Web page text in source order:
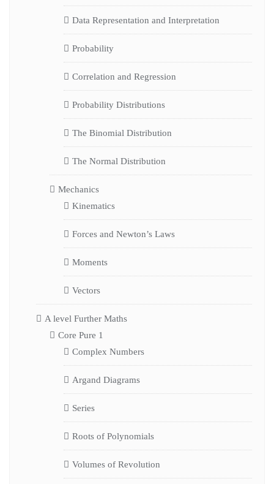
Data Representation and Interpretation
Probability
Correlation and Regression
Probability Distributions
The Binomial Distribution
The Normal Distribution
Mechanics
Kinematics
Forces and Newton’s Laws
Moments
Vectors
A level Further Maths
Core Pure 1
Complex Numbers
Argand Diagrams
Series
Roots of Polynomials
Volumes of Revolution